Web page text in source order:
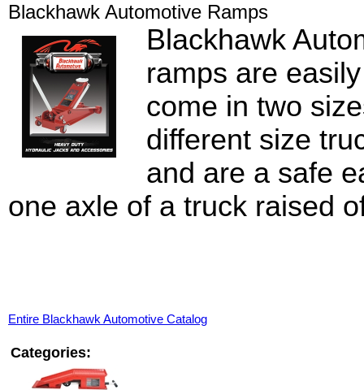
Blackhawk Automotive Ramps
Blackhawk
ramps are
come in two
different size
and are a safe
one axle of a truck raised
Entire Blackhawk Automotive Catalog
Categories: